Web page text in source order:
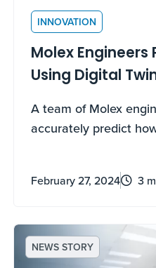
INNOVATION
Molex
Using Digital
A team of Molex
accurately predict
to virtually validate
costs, reduce recall
time it takes for a
February 27, 2024 3
NEWS STORY